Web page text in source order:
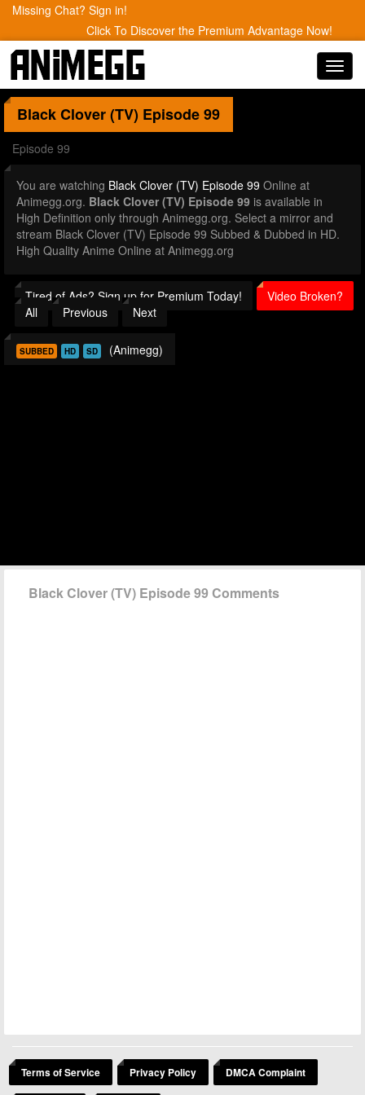
Missing Chat? Sign in!
Click To Discover the Premium Advantage Now!
Black Clover (TV) Episode 99
Episode 99
You are watching Black Clover (TV) Episode 99 Online at
Animegg.org. Black Clover (TV) Episode 99 is available in
High Definition only through Animegg.org. Select a mirror and
stream Black Clover (TV) Episode 99 Subbed & Dubbed in HD.
High Quality Anime Online at Animegg.org
Tired of Ads? Sign up for Premium Today!
Video Broken?
All
Previous Next
SUBBED HD SD (Animegg)
Black Clover (TV) Episode 99 Comments
Terms of Service Privacy Policy DMCA Complaint